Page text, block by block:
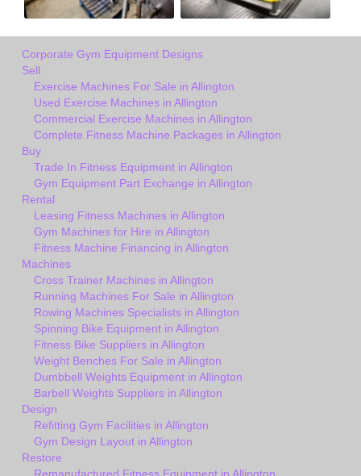
Corporate Gym Equipment Designs
Sell
Exercise Machines For Sale in Allington
Used Exercise Machines in Allington
Commercial Exercise Machines in Allington
Complete Fitness Machine Packages in Allington
Buy
Trade In Fitness Equipment in Allington
Gym Equipment Part Exchange in Allington
Rental
Leasing Fitness Machines in Allington
Gym Machines for Hire in Allington
Fitness Machine Financing in Allington
Machines
Cross Trainer Machines in Allington
Running Machines For Sale in Allington
Rowing Machines Specialists in Allington
Spinning Bike Equipment in Allington
Fitness Bike Suppliers in Allington
Weight Benches For Sale in Allington
Dumbbell Weights Equipment in Allington
Barbell Weights Suppliers in Allington
Design
Refitting Gym Facilities in Allington
Gym Design Layout in Allington
Restore